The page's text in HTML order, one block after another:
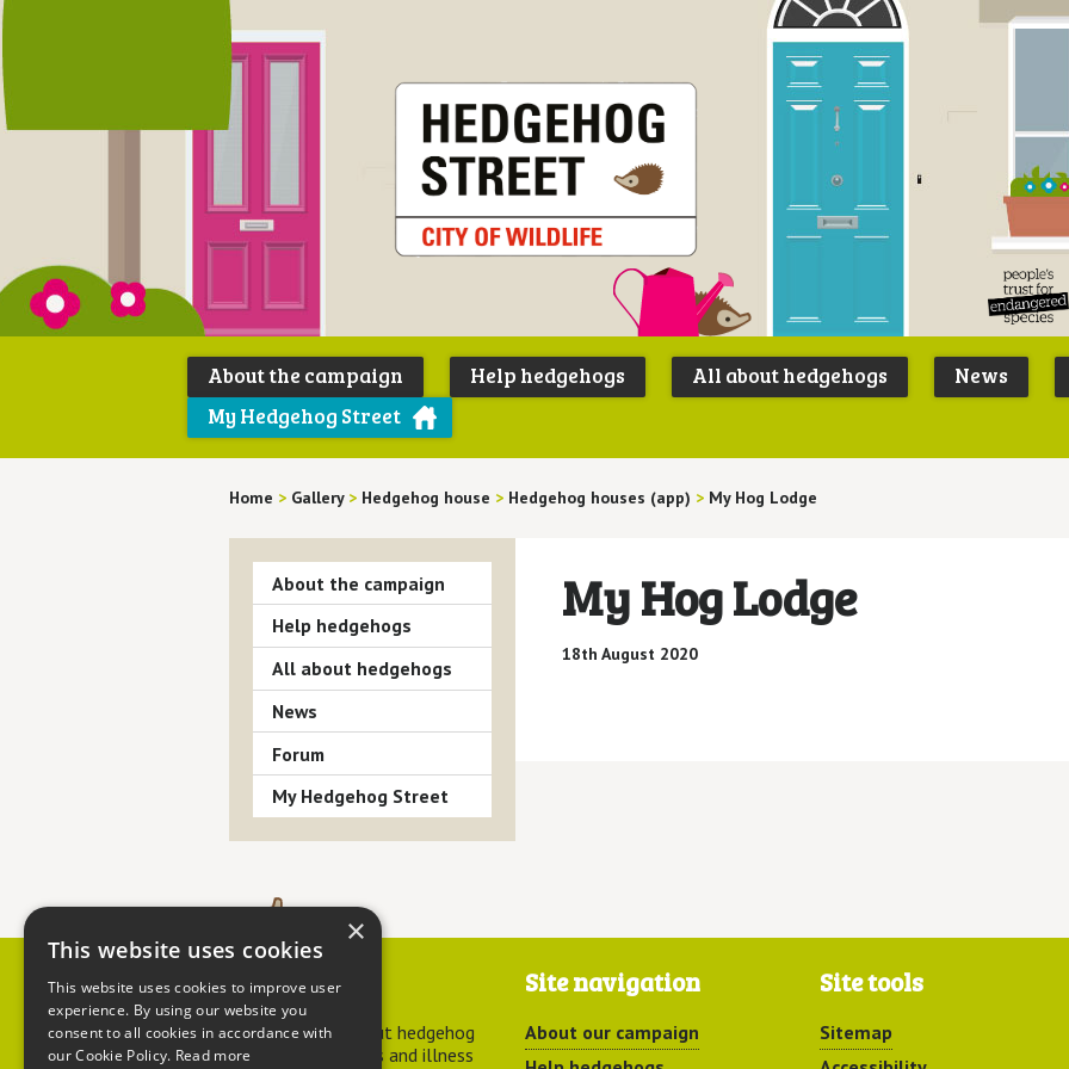
Peoples
Trust for
About the campaign Help hedgehogs All about hedgehogs News
My Hedgehog Street
Home > Gallery > Hedgehog house > Hedgehog houses (app) > My Hog Lodge
My Hog Lodge
18th August 2020
About the campaign
Help hedgehogs
All about hedgehogs
News
Forum
My Hedgehog Street
Contact us
For advice about hedgehog
welfare, injuries and illness
Site navigation
About our campaign
Site tools
Sitemap
×
This website uses cookies
This website uses cookies to improve user
experience. By using our website you
consent to all cookies in accordance with
our Cookie Policy. Read more